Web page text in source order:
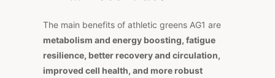
The main benefits of athletic greens AG1 are
metabolism and energy boosting, fatigue
resilience, better recovery and circulation,
improved cell health, and more robust